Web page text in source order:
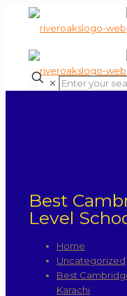
✕
Best
Level
Home
Uncategorized
Best
Karachi